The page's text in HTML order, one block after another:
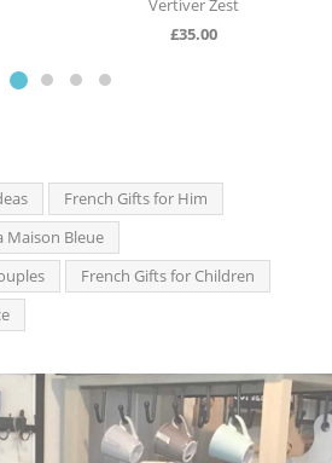
Vertiver Zest
£35.00
French Gifts for Him
Maison Bleue
French Gifts for Children